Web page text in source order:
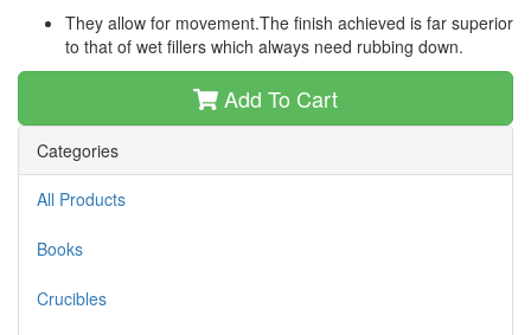
They allow for movement.The finish achieved is far superior
to that of wet fillers which always need rubbing down.
Add To Cart
Categories
All Products
Books
Crucibles